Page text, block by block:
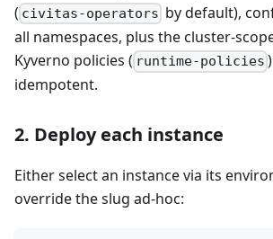
( civitas-operators by default),
all namespaces, plus the cluster-
Kyverno policies ( runtime-policies
idempotent.
2. Deploy each instance
Either select an instance via its
override the slug ad-hoc: